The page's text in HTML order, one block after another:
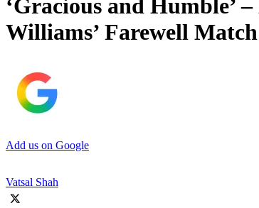
‘Gracious and Humble’
Williams’ Farewell
Add us on Google
Vatsal Shah